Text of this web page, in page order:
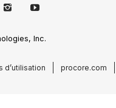
Inc.
d’utilisation
procore.com